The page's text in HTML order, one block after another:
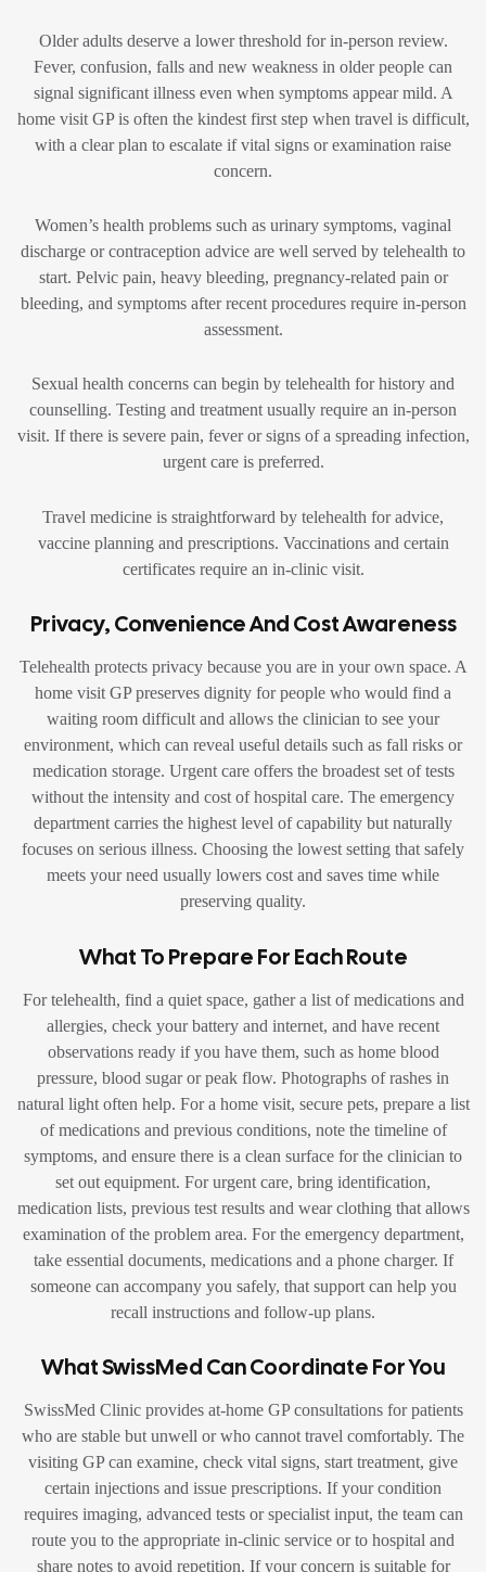
Older adults deserve a lower threshold for in-person review.
Fever, confusion, falls and new weakness in older people can
signal significant illness even when symptoms appear mild. A
home visit GP is often the kindest first step when travel is difficult,
with a clear plan to escalate if vital signs or examination raise
concern.
Women’s health problems such as urinary symptoms, vaginal
discharge or contraception advice are well served by telehealth to
start. Pelvic pain, heavy bleeding, pregnancy-related pain or
bleeding, and symptoms after recent procedures require in-person
assessment.
Sexual health concerns can begin by telehealth for history and
counselling. Testing and treatment usually require an in-person
visit. If there is severe pain, fever or signs of a spreading infection,
urgent care is preferred.
Travel medicine is straightforward by telehealth for advice,
vaccine planning and prescriptions. Vaccinations and certain
certificates require an in-clinic visit.
Privacy, Convenience And Cost Awareness
Telehealth protects privacy because you are in your own space. A
home visit GP preserves dignity for people who would find a
waiting room difficult and allows the clinician to see your
environment, which can reveal useful details such as fall risks or
medication storage. Urgent care offers the broadest set of tests
without the intensity and cost of hospital care. The emergency
department carries the highest level of capability but naturally
focuses on serious illness. Choosing the lowest setting that safely
meets your need usually lowers cost and saves time while
preserving quality.
What To Prepare For Each Route
For telehealth, find a quiet space, gather a list of medications and
allergies, check your battery and internet, and have recent
observations ready if you have them, such as home blood
pressure, blood sugar or peak flow. Photographs of rashes in
natural light often help. For a home visit, secure pets, prepare a list
of medications and previous conditions, note the timeline of
symptoms, and ensure there is a clean surface for the clinician to
set out equipment. For urgent care, bring identification,
medication lists, previous test results and wear clothing that allows
examination of the problem area. For the emergency department,
take essential documents, medications and a phone charger. If
someone can accompany you safely, that support can help you
recall instructions and follow-up plans.
What SwissMed Can Coordinate For You
SwissMed Clinic provides at-home GP consultations for patients
who are stable but unwell or who cannot travel comfortably. The
visiting GP can examine, check vital signs, start treatment, give
certain injections and issue prescriptions. If your condition
requires imaging, advanced tests or specialist input, the team can
route you to the appropriate in-clinic service or to hospital and
share notes to avoid repetition. If your concern is suitable for